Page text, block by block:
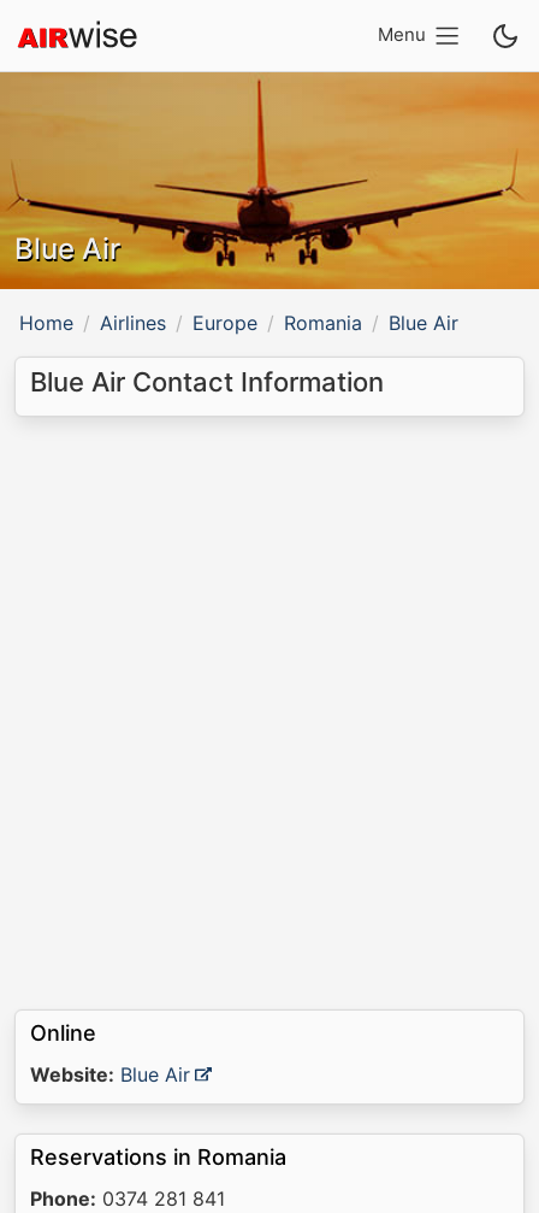
Menu
Blue Air
Home Airlines Europe Romania Blue Air
Blue Air Contact Information
Online
Website: Blue Air
Reservations in Romania
Phone: 0374 281 841